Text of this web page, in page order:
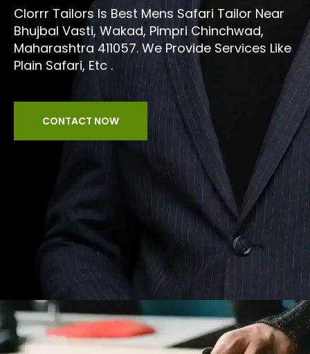
Clorrr Tailors Is Best Mens Safari Tailor Near
Bhujbal Vasti, Wakad, Pimpri Chinchwad,
Maharashtra 411057. We Provide Services Like
Plain Safari, Etc .
CONTACT NOW